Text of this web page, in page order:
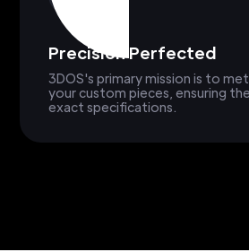
Precision Perfected
3DOS's primary mission is to
your custom pieces, ensuring
exact specifications.